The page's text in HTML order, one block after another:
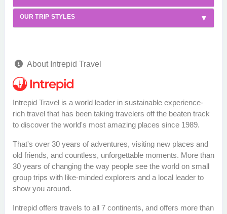
OUR TRIP STYLES
About Intrepid Travel
Intrepid Travel is a world leader in sustainable experience-
rich travel that has been taking travelers off the beaten track
to discover the world's most amazing places since 1989.
That's over 30 years of adventures, visiting new places and
old friends, and countless, unforgettable moments. More than
30 years of changing the way people see the world on small
group trips with like-minded explorers and a local leader to
show you around.
Intrepid offers travels to all 7 continents, and offers more than